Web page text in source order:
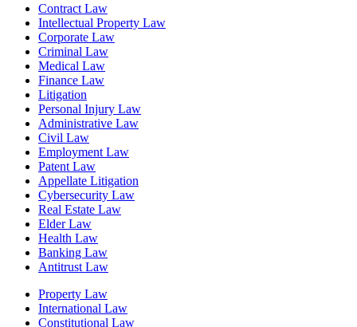
Contract Law
Intellectual Property Law
Corporate Law
Criminal Law
Medical Law
Finance Law
Litigation
Personal Injury Law
Administrative Law
Civil Law
Employment Law
Patent Law
Appellate Litigation
Cybersecurity Law
Real Estate Law
Elder Law
Health Law
Banking Law
Antitrust Law
Property Law
International Law
Constitutional Law